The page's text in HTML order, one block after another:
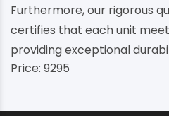
Furthermore, our rigorous
certifies that each unit
providing exceptional
Price: 9295